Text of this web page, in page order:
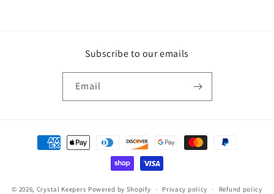
Subscribe to our emails
Email
Payment
methods
© 2026, Crystal Keepers Powered by Shopify Privacy policy Refund policy